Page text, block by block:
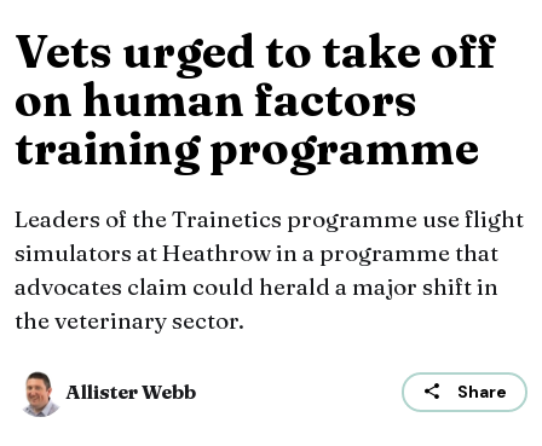
Vets urged to take off
on human factors
training programme
Leaders of the Trainetics programme use flight
simulators at Heathrow in a programme that
advocates claim could herald a major shift in
the veterinary sector.
Allister Webb Share